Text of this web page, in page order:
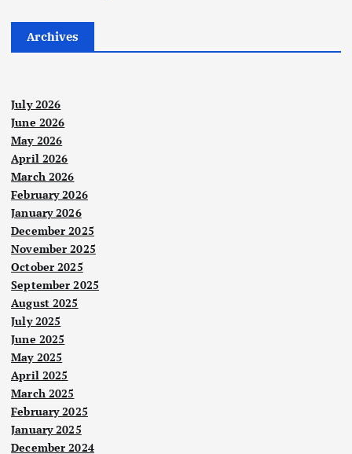
n
Archives
July 2026
June 2026
May 2026
April 2026
March 2026
February 2026
January 2026
December 2025
November 2025
October 2025
September 2025
August 2025
July 2025
June 2025
May 2025
April 2025
March 2025
February 2025
January 2025
December 2024